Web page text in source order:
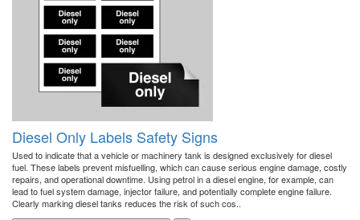
Diesel Only Labels Safety Signs
Used to indicate that a vehicle or machinery tank is designed exclusively for diesel
fuel. These labels prevent misfuelling, which can cause serious engine damage, costly
repairs, and operational downtime. Using petrol in a diesel engine, for example, can
lead to fuel system damage, injector failure, and potentially complete engine failure.
Clearly marking diesel tanks reduces the risk of such cos..